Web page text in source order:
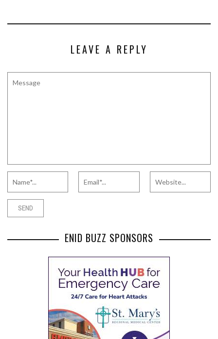
LEAVE A REPLY
ENID BUZZ SPONSORS